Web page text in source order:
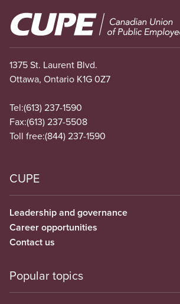
Image
1375 St. Laurent Blvd.
Ottawa, Ontario K1G 0Z7
Tel:(613) 237-1590
Fax:(613) 237-5508
Toll free:(844) 237-1590
CUPE
Leadership and governance
Career opportunities
Contact us
Popular topics